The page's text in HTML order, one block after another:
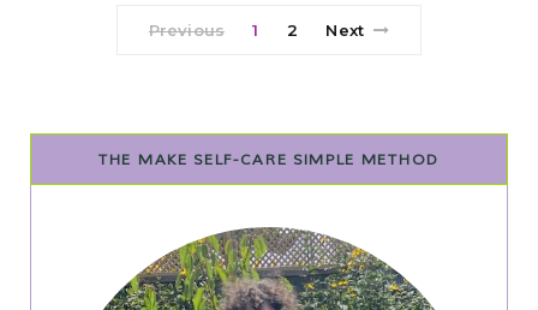
Previous 1 2 Next
THE MAKE SELF-CARE SIMPLE METHOD